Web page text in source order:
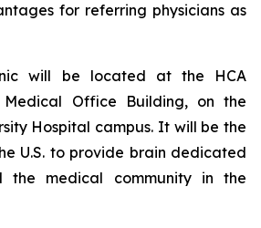
for referring physicians as
will be located at the HCA
Medical Office Building, on the
Hospital campus. It will be the
U.S. to provide brain dedicated
the medical community in the